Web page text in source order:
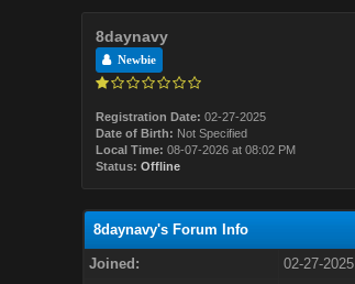
8daynavy
Newbie
Registration Date: 02-27-2025
Date of Birth: Not Specified
Local Time: 08-07-2026 at 08:02 PM
Status: Offline
8daynavy's Forum Info
Joined:
02-27-2025